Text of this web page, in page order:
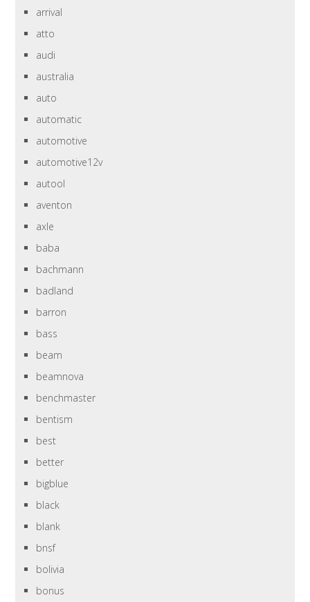
arrival
atto
audi
australia
auto
automatic
automotive
automotive12v
autool
aventon
axle
baba
bachmann
badland
barron
bass
beam
beamnova
benchmaster
bentism
best
better
bigblue
black
blank
bnsf
bolivia
bonus